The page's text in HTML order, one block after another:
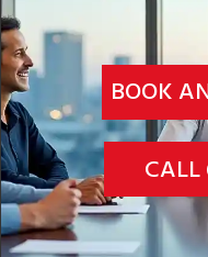
BOOK